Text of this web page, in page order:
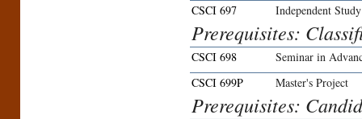
CSCI 697 Independent Study
Prerequisites:
CSCI 698
Seminar in
CSCI 699P
Master's Project
Prerequisites: